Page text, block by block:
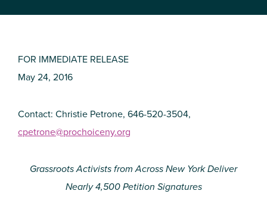
FOR IMMEDIATE RELEASE
May 24, 2016
Contact: Christie Petrone, 646-520-3504,
cpetrone@prochoiceny.org
Grassroots Activists from Across New York Deliver
Nearly 4,500 Petition Signatures